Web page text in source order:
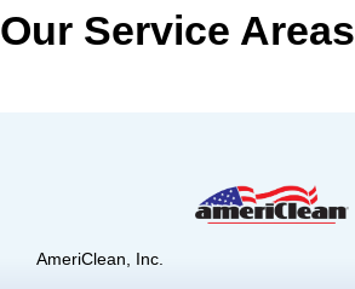
Our Service Areas
AmeriClean, Inc.